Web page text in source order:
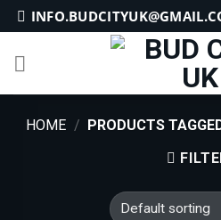
Skip
to
content
HOME / PRODUCTS